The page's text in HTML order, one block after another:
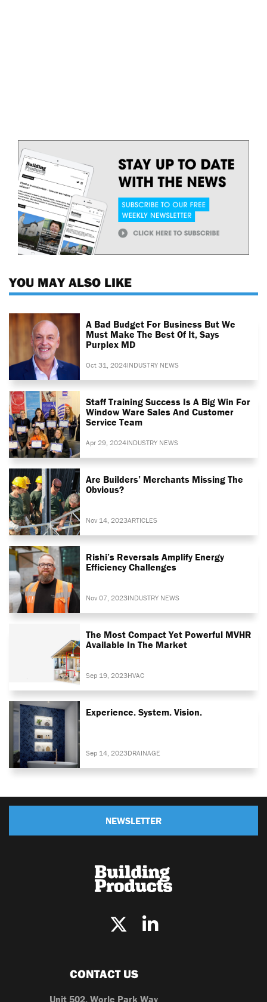
YOU MAY ALSO LIKE
A Bad Budget For Business But We
Must Make The Best Of It, Says
Purplex MD
Oct 31, 2024INDUSTRY NEWS
Staff Training Success Is A Big Win For
Window Ware Sales And Customer
Service Team
Apr 29, 2024INDUSTRY NEWS
Are Builders’ Merchants Missing The
Obvious?
Nov 14, 2023ARTICLES
Rishi’s Reversals Amplify Energy
Efficiency Challenges
Nov 07, 2023INDUSTRY NEWS
The Most Compact Yet Powerful MVHR
Available In The Market
Sep 19, 2023HVAC
Experience. System. Vision.
Sep 14, 2023DRAINAGE
NEWSLETTER
CONTACT US
Unit 502, Worle Park Way